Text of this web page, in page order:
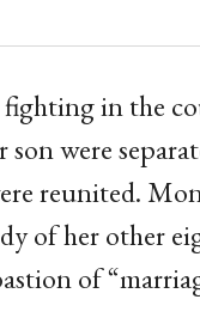
in the
were
reunited.
of her other
of